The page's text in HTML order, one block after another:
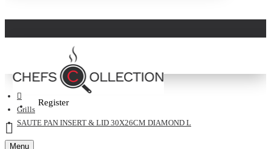
Register
Menu
Grills
SAUTE PAN INSERT & LID 30X26CM DIAMOND L